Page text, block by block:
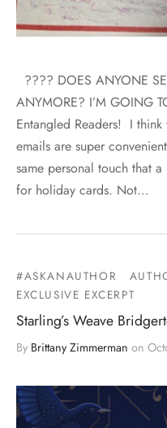
???? DOES ANYONE
ANYMORE? I’M GOING
Entangled Readers! I
emails are super
same personal touch that
for holiday cards. Not…
#ASKANAUTHOR
EXCLUSIVE EXCERPT
Starling’s Weave
By Brittany Zimmerman on